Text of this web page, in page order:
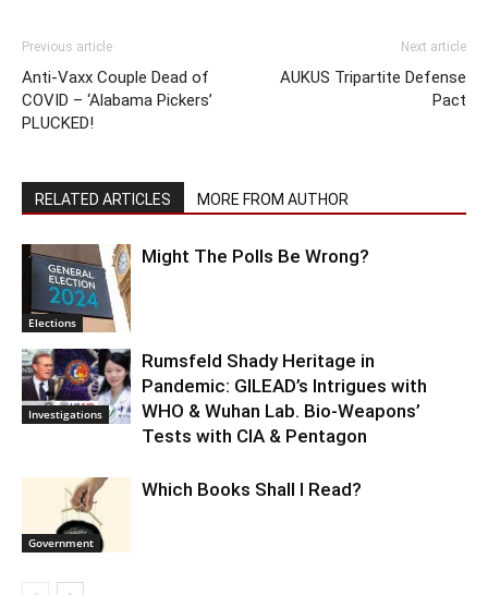
Previous article
Anti-Vaxx Couple Dead of
COVID – ‘Alabama Pickers’
PLUCKED!
Next article
AUKUS Tripartite Defense
Pact
RELATED ARTICLES MORE FROM AUTHOR
Elections
Might The Polls Be Wrong?
Investigations
Rumsfeld Shady Heritage in
Pandemic: GILEAD’s Intrigues with
WHO & Wuhan Lab. Bio-Weapons’
Tests with CIA & Pentagon
Government
Which Books Shall I Read?